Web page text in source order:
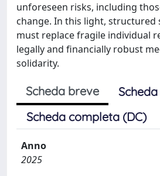
unforeseen risks, including
change. In this light, structured
must replace fragile individual
legally and financially robust
solidarity.
Scheda breve
Scheda completa (DC)
Anno
2025